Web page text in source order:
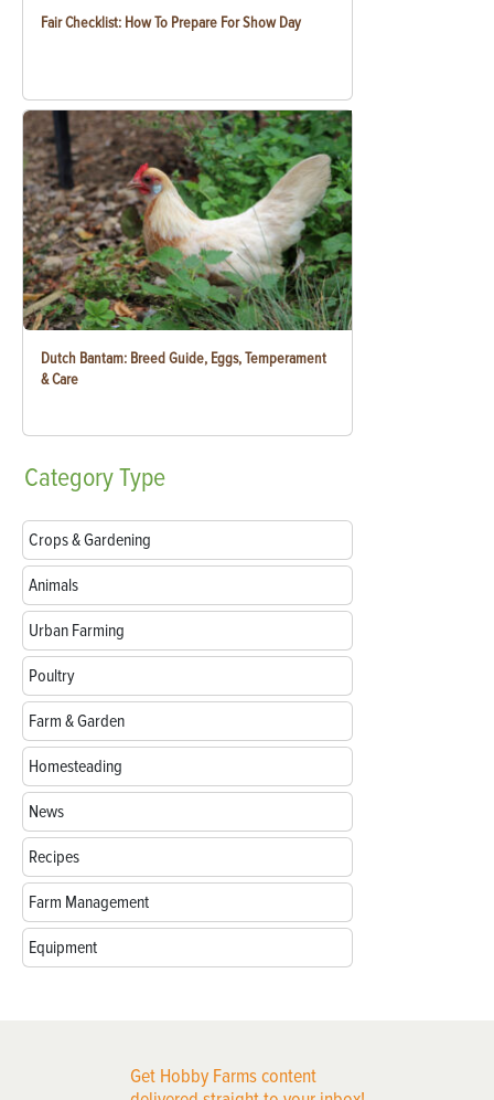
Fair Checklist: How To Prepare For Show Day
Dutch Bantam: Breed Guide, Eggs, Temperament
& Care
CategoryType
Crops & Gardening
Animals
Urban Farming
Poultry
Farm & Garden
Homesteading
News
Recipes
Farm Management
Equipment
Get Hobby Farms content